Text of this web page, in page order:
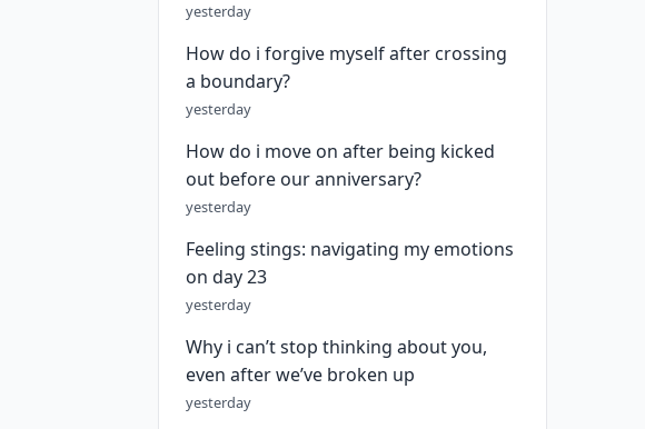
yesterday
How do i forgive myself after crossing
a boundary?
yesterday
How do i move on after being kicked
out before our anniversary?
yesterday
Feeling stings: navigating my emotions
on day 23
yesterday
Why i can’t stop thinking about you,
even after we’ve broken up
yesterday